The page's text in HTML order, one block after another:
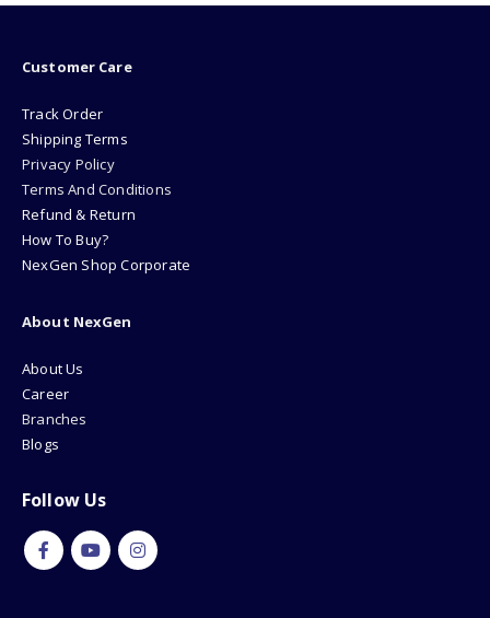
Customer Care
Track Order
Shipping Terms
Privacy Policy
Terms And Conditions
Refund & Return
How To Buy?
NexGen Shop Corporate
About NexGen
About Us
Career
Branches
Blogs
Follow Us